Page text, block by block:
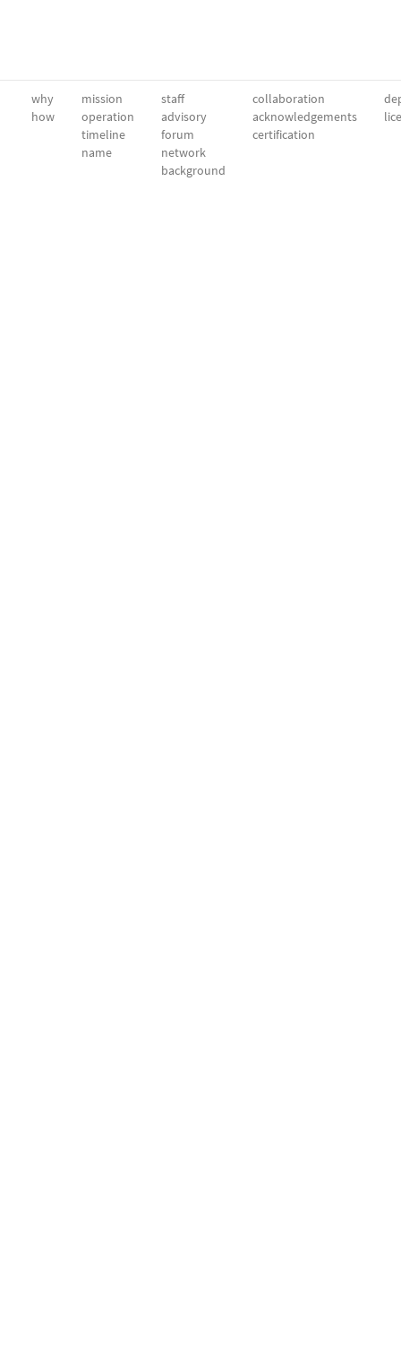
why
how
mission
operation
timeline
name
staff
advisory
forum
network
background
collaboration
acknowledgements
certification